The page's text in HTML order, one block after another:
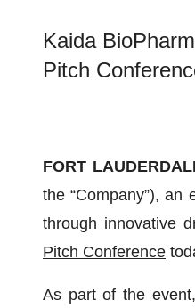
Kaida
Pitch
FORT
the “Company”),
through innovative
Pitch Conference
As part of the